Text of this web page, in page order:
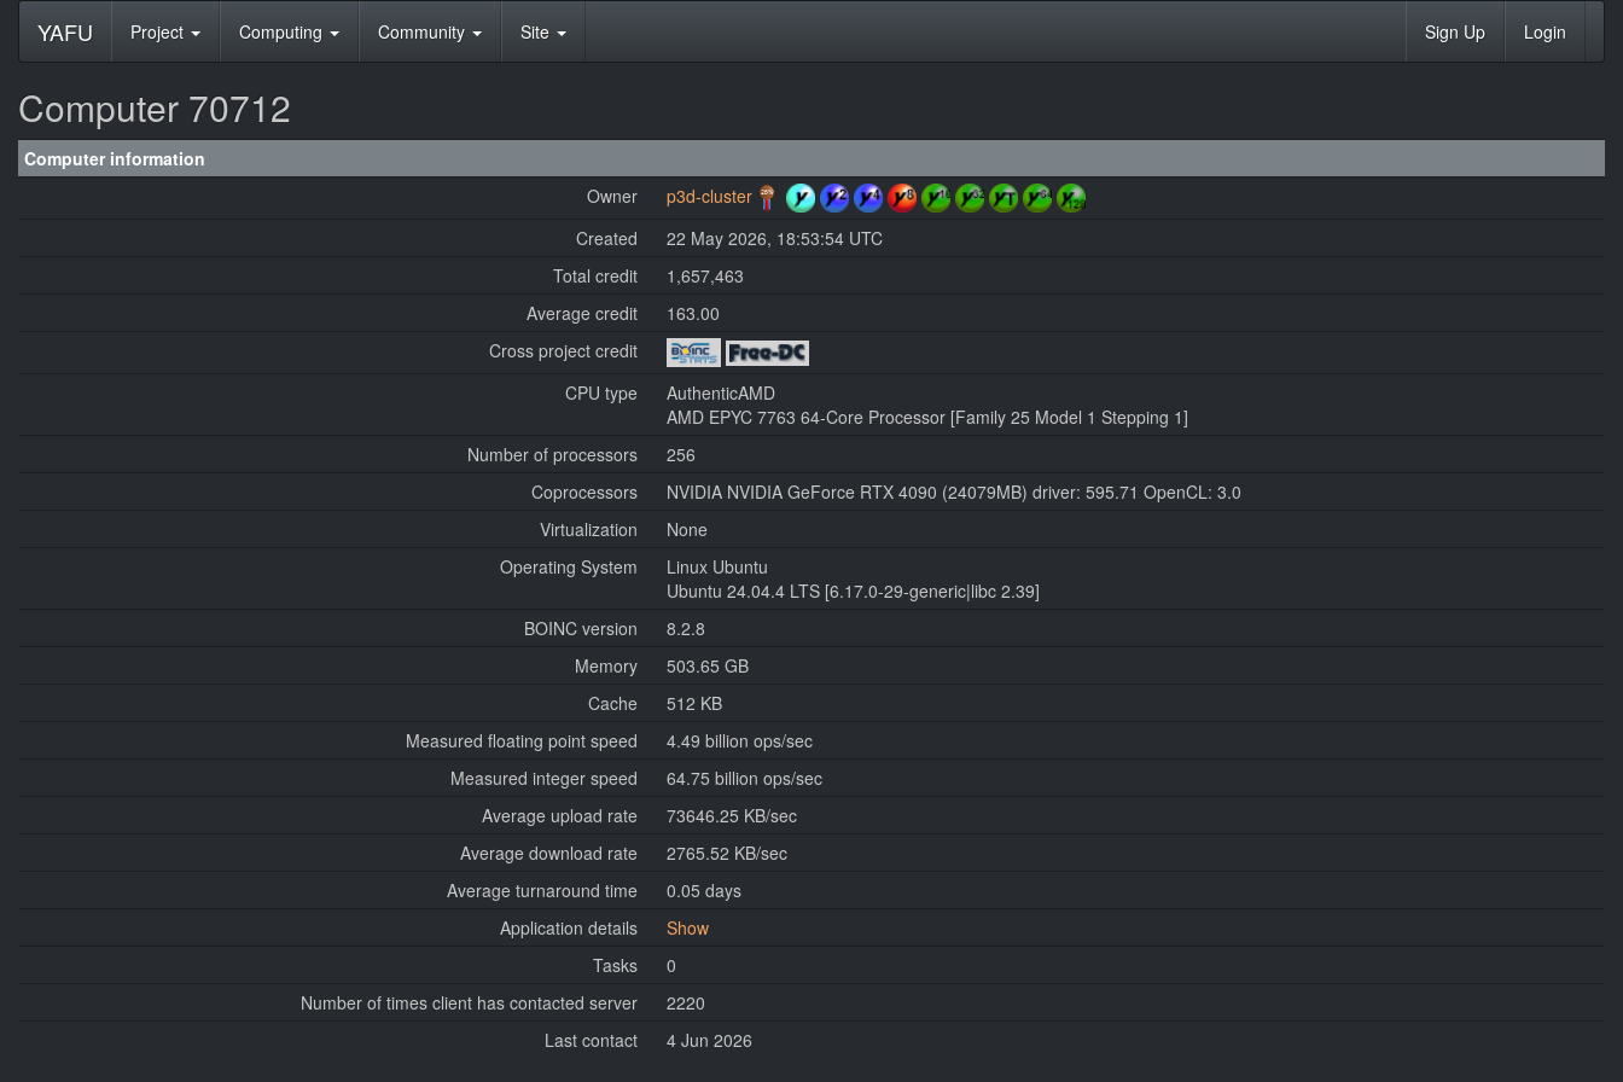
YAFU Project Computing Community Site Sign Up Login
Computer 70712
Computer information
Owner
p3d-cluster
Created
22 May 2026, 18:53:54 UTC
Total credit
1,657,463
Average credit
163.00
Cross project credit
CPU type
AuthenticAMD
AMD EPYC 7763 64-Core Processor [Family 25 Model 1 Stepping 1]
Number of processors
256
Coprocessors
NVIDIA NVIDIA GeForce RTX 4090 (24079MB) driver: 595.71 OpenCL: 3.0
Virtualization
None
Operating System
Linux Ubuntu
Ubuntu 24.04.4 LTS [6.17.0-29-generic|libc 2.39]
BOINC version
8.2.8
Memory
503.65 GB
Cache
512 KB
Measured floating point speed
4.49 billion ops/sec
Measured integer speed
64.75 billion ops/sec
Average upload rate
73646.25 KB/sec
Average download rate
2765.52 KB/sec
Average turnaround time
0.05 days
Application details
Show
Tasks
0
Number of times client has contacted server
2220
Last contact
4 Jun 2026